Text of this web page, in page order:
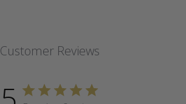
Customer Reviews